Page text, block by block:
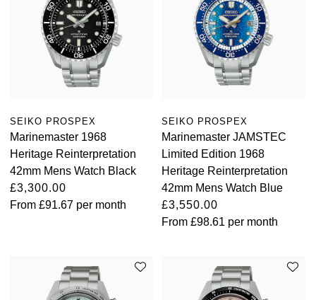
SEIKO PROSPEX
Marinemaster 1968
Heritage Reinterpretation
42mm Mens Watch Black
£3,300.00
From £91.67 per month
SEIKO PROSPEX
Marinemaster JAMSTEC
Limited Edition 1968
Heritage Reinterpretation
42mm Mens Watch Blue
£3,550.00
From£98.61 per month